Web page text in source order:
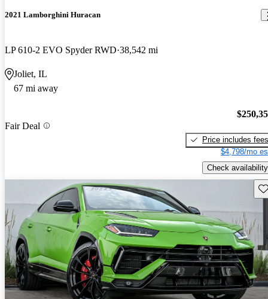
2021 Lamborghini Huracan
LP 610-2 EVO Spyder RWD 38,542 mi
Joliet, IL
67 mi away
Fair Deal
Price includes fees
$4,798/mo
Check availability